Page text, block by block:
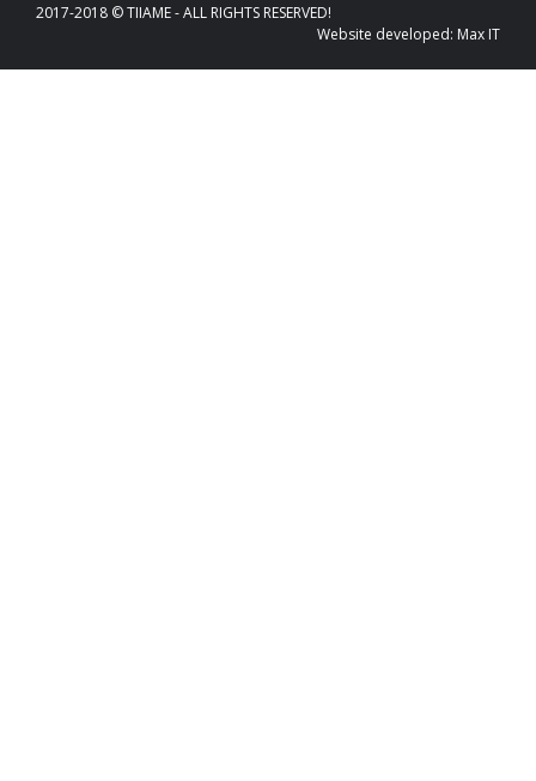
2017-2018 © TIIAME - ALL RIGHTS RESERVED!
Website developed: Max IT